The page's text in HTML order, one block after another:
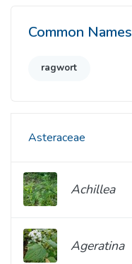
Common Names
ragwort
Asteraceae
Achillea
Ageratina